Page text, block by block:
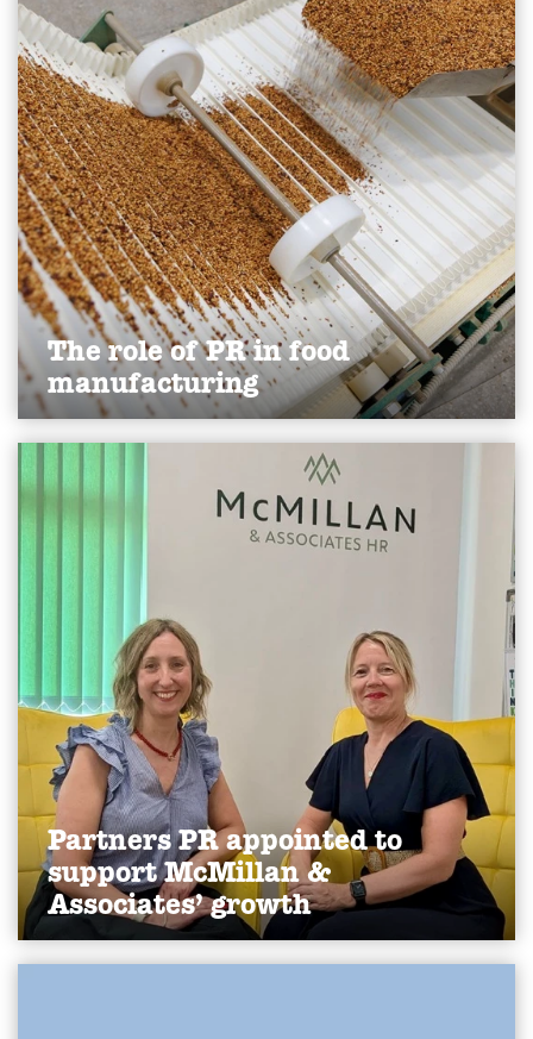
Find out more
The role of PR in food
manufacturing
Discover how PR helps food manufacturers build
trust, attract talent, manage crises and showcase
innovation to strengthen reputation and drive
growth.
Partners PR appointed to
support McMillan &
Associates’ growth
We've been appointed by York-based HR